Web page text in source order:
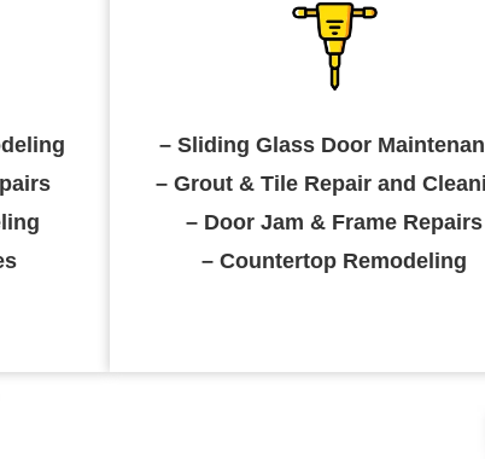
– Sliding Glass Door
– Grout & Tile Repair and
– Door Jam & Frame Repairs
– Countertop Remodeling